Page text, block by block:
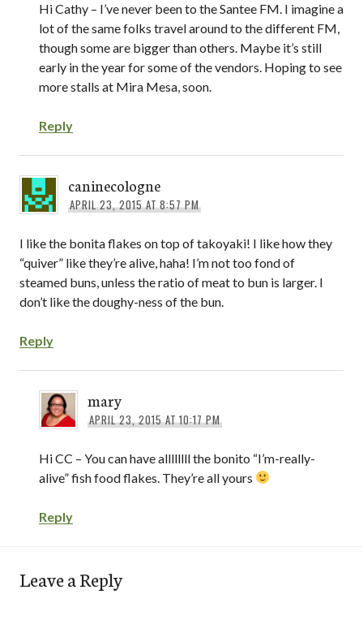
Hi Cathy – I’ve never been to the Santee FM. I imagine a
lot of the same folks travel around to the different FM,
though some are bigger than others. Maybe it’s still
early in the year for some of the vendors. Hoping to see
more stalls at Mira Mesa, soon.
Reply
caninecologne
APRIL 23, 2015 AT 8:57 PM
I like the bonita flakes on top of takoyaki! I like how they
“quiver” like they’re alive, haha! I’m not too fond of
steamed buns, unless the ratio of meat to bun is larger. I
don’t like the doughy-ness of the bun.
Reply
mary
APRIL 23, 2015 AT 10:17 PM
Hi CC – You can have allllllll the bonito “I’m-really-
alive” fish food flakes. They’re all yours
Reply
Leave a Reply